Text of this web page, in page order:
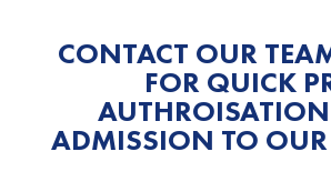
CONTACT OUR
FOR QUICK
ADMISSION TO OUR